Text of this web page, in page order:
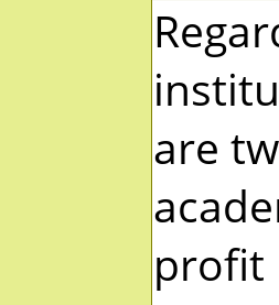
are
profit